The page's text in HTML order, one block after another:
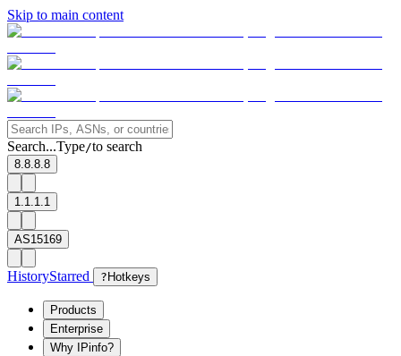
Skip to main content
Search...Type/to search
8.8.8.8
1.1.1.1
AS15169
HistoryStarred ? Hotkeys
Products
Enterprise
Why IPinfo?